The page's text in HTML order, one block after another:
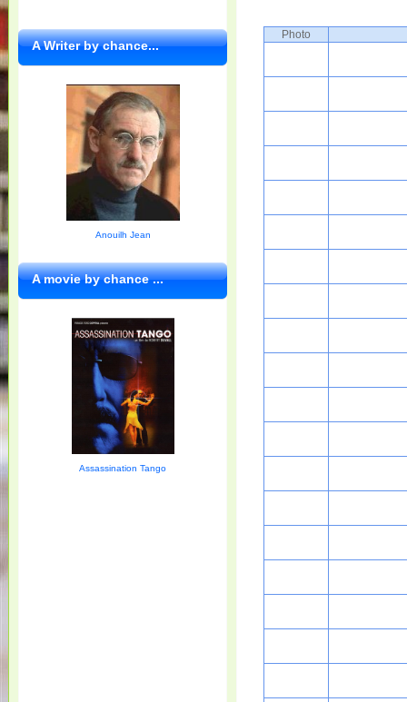
Photo
A Writer by chance...
Anouilh Jean
A movie by chance ...
Assassination Tango